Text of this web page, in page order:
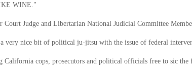
WINE."
Court Judge and Libertarian National Judicial Committee
a very nice bit of political ju-jitsu with the issue of federal
California cops, prosecutors and political officials free to sic the